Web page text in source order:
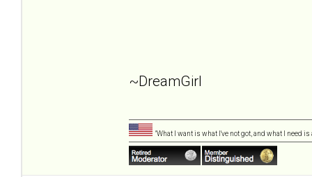
~DreamGirl
"What I want is what I've not got, and what I need is